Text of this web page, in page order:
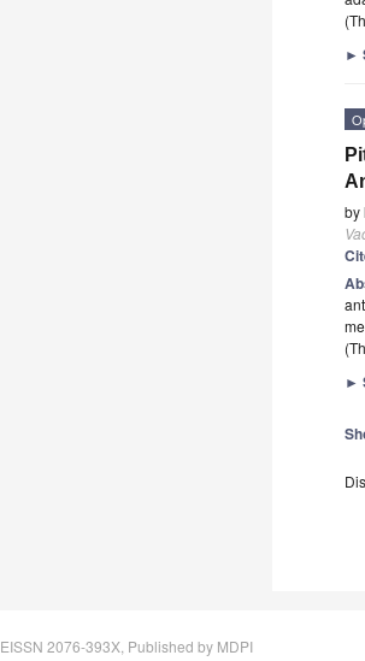
►
by
►
, EISSN 2076-393X, Published by MDPI